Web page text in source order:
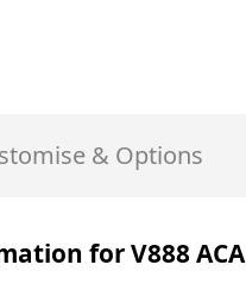
& Options
forV888 ACA